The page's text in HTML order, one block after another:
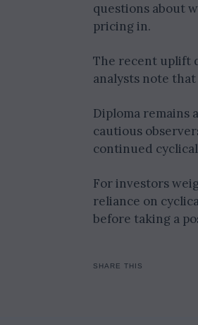
questions about
pricing in.
The recent uplift
analysts note
Diploma remains
cautious
continued
For investors
reliance on
before taking a
SHARE THIS